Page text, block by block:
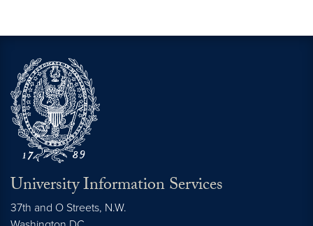
University Information Services
37th and O Streets, N.W.